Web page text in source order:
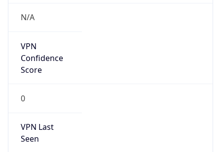
N/A
VPN
Confidence
Score
0
VPN Last
Seen